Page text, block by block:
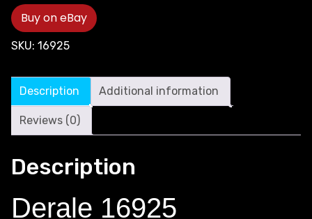
Buy on eBay
SKU: 16925
Description Additional information
Reviews (0)
Description
Derale 16925